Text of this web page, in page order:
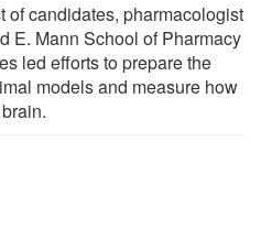
of candidates, pharmacologist
E. Mann School of Pharmacy
led efforts to prepare the
models and measure how